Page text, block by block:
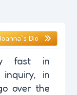
Joanna`s Bio
fast in
in
over the